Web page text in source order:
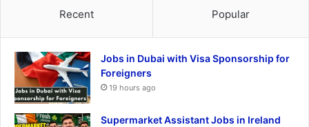
Recent Popular
Jobs in Dubai with Visa Sponsorship for
Foreigners
19 hours ago
Supermarket Assistant Jobs in Ireland